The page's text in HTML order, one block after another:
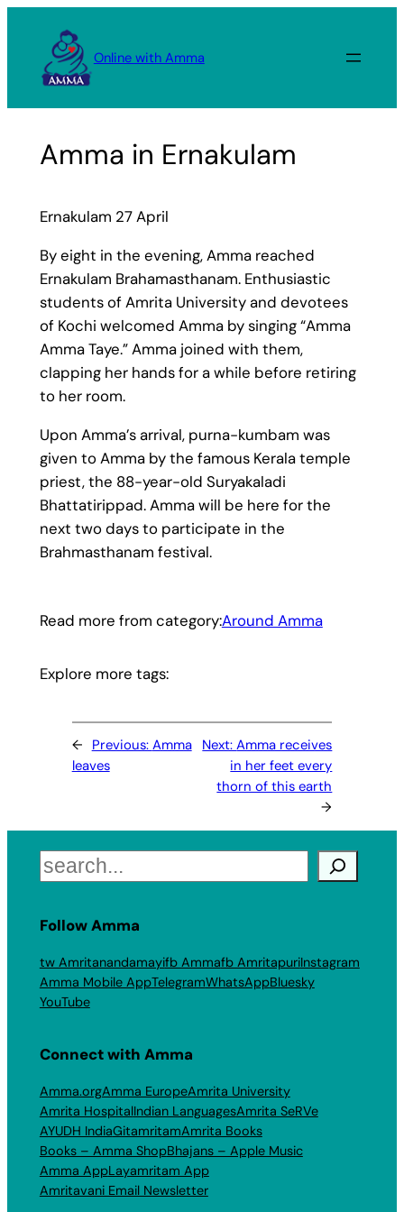
content
Online with Amma
Amma in Ernakulam
Ernakulam 27 April
By eight in the evening, Amma reached
Ernakulam Brahamasthanam. Enthusiastic
students of Amrita University and devotees
of Kochi welcomed Amma by singing “Amma
Amma Taye.” Amma joined with them,
clapping her hands for a while before retiring
to her room.
Upon Amma’s arrival, purna-kumbam was
given to Amma by the famous Kerala temple
priest, the 88-year-old Suryakaladi
Bhattatirippad. Amma will be here for the
next two days to participate in the
Brahmasthanam festival.
Read more from category:Around Amma
Explore more tags:
← Previous: Amma
leaves
Next:Amma receives
in her feet every
thorn of this earth
→
Search
Follow Amma
tw Amritanandamayifb Ammafb AmritapuriInstagram
Amma Mobile AppTelegramWhatsAppBluesky
YouTube
Connect with Amma
Amma.orgAmma EuropeAmrita University
Amrita HospitalIndian LanguagesAmrita SeRVe
AYUDH IndiaGitamritamAmrita Books
Books – Amma ShopBhajans – Apple Music
Amma AppLayamritam App
Amritavani Email Newsletter